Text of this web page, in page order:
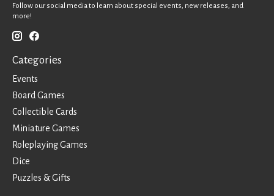
Follow our social media to learn about special events, new releases, and
more!
Categories
Events
Board Games
Collectible Cards
Miniature Games
Roleplaying Games
Dice
Puzzles & Gifts